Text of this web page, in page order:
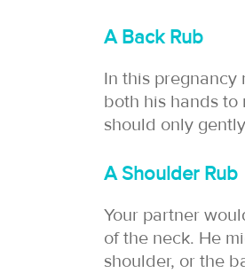
A Back Rub
In this pregnancy
both his hands to
should only
A Shoulder Rub
Your partner
of the neck. He
shoulder, or the